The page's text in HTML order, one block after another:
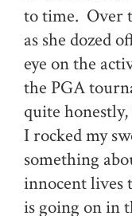
to time. Over
as she dozed
eye on the
the PGA
quite
I rocked my
something
innocent lives
is going on in